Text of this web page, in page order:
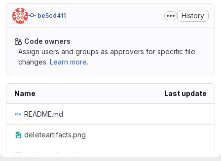
be5cd411 History
Code owners
Assign users and groups as approvers for specific file
changes. Learn more.
Name Last update
README.md
deleteartifacts.png
deleteartifacts.sh